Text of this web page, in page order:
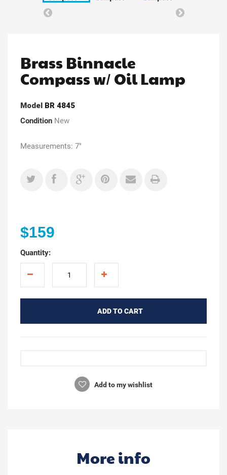
Brass Binnacle
Compass w/ Oil Lamp
Model BR 4845
Condition New
Measurements: 7"
$159
Quantity:
ADD TO CART
Add to my wishlist
More info